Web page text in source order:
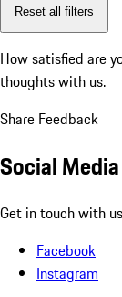
Reset all filters
How satisfied are
thoughts with us.
Share Feedback
Social Media
Get in touch with
Facebook
Instagram